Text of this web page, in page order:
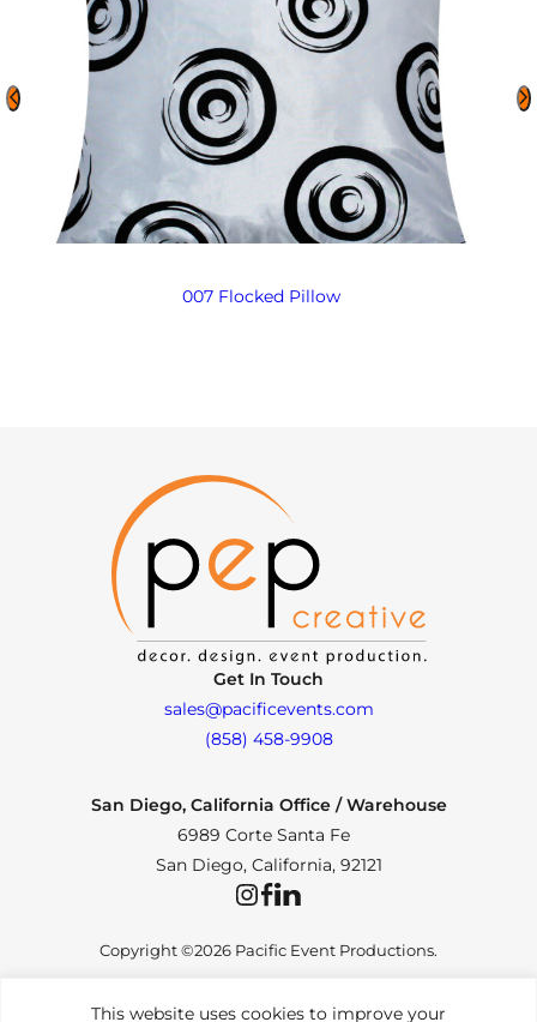
This website uses cookies to improve your
007 Flocked Pillow
Get In Touch
sales@pacificevents.com
(858) 458-9908
San Diego, California Office / Warehouse
6989 Corte Santa Fe
San Diego, California, 92121
InstagramFacebookLinkedIn
Copyright ©2026 Pacific Event Productions.